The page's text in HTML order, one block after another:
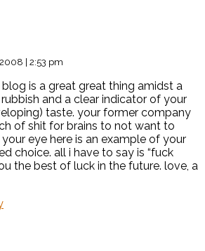
| 2:53 pm
is a great great thing amidst a
and a clear indicator of your
taste. your former company
of shit for brains to not want to
eye here is an example of your
choice. all i have to say is “fuck
the best of luck in the future. love, a